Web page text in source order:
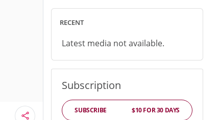
RECENT
Latest media not available.
Subscription
SUBSCRIBE $10 FOR 30 DAYS